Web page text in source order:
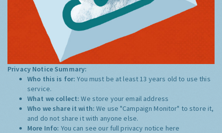
Privacy Notice Summary:
Who this is for:You must be at least 13 years old to use this
service.
What we collect:We store your email address
Who we share it with:We use "Campaign Monitor" to store it,
and do not share it with anyone else.
More Info: You can see our full privacy notice here